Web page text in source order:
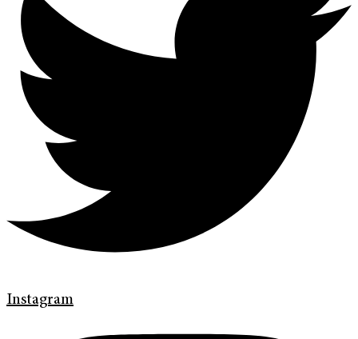
Instagram